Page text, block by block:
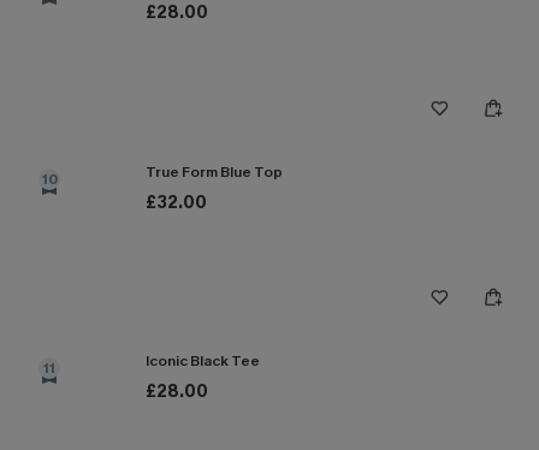
£28.00
10 True Form Blue Top
£32.00
11 Iconic Black Tee
£28.00